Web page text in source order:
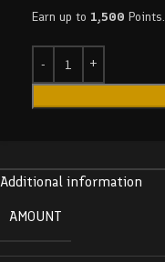
Earn up to 1,500 Points.
Additional information
AMOUNT